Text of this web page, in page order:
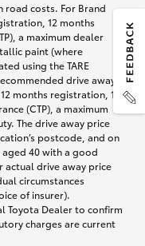
road costs. For Brand
12 months
a maximum dealer
paint (where
using the TARE
drive away
months registration, 12
(CTP), a maximum
The drive away price
postcode, and on
40 with a good
actual drive away price
circumstances
of insurer).
Toyota Dealer to confirm
charges are current